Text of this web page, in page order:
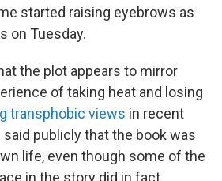
started raising eyebrows as
on Tuesday.
the plot appears to mirror
of taking heat and losing
transphobic views in recent
said publicly that the book was
life, even though some of the
in the story did in fact